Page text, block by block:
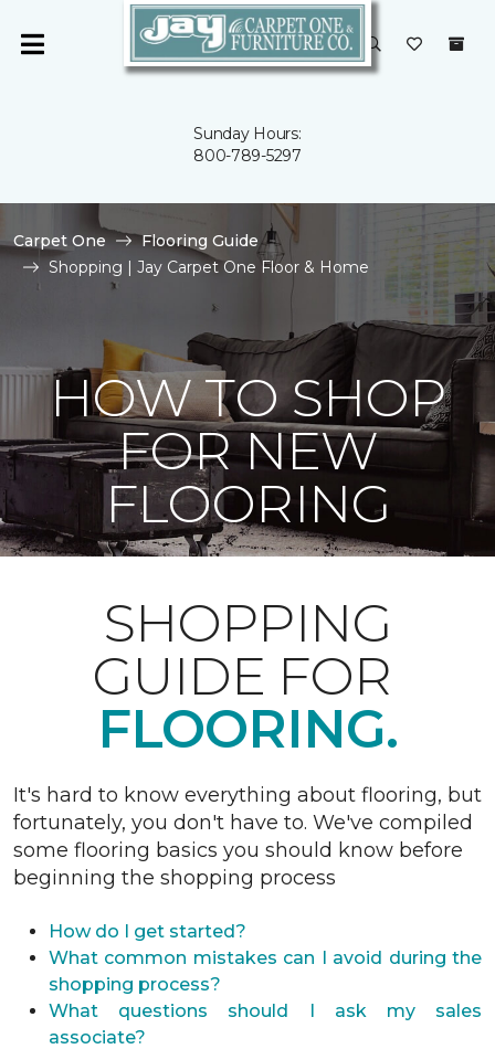
Sunday Hours:
800-789-5297
Carpet One
Flooring Guide
Shopping | Jay Carpet One Floor & Home
HOW TO SHOP
FOR NEW
FLOORING
SHOPPING
GUIDE FOR
FLOORING.
It's hard to know everything about flooring, but
fortunately, you don't have to. We've compiled
some flooring basics you should know before
beginning the shopping process
How do I get started?
What common mistakes can I avoid during the
shopping process?
What questions should I ask my sales
associate?